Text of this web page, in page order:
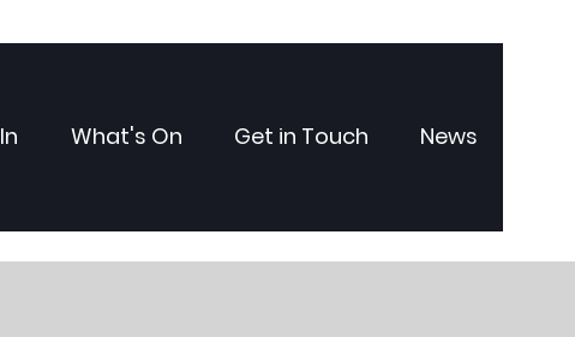
What's On Get in Touch News